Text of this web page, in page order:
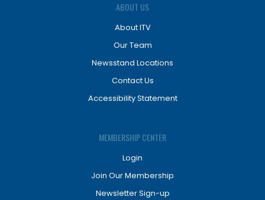
ABOUT US
About ITV
Our Team
Newsstand Locations
Contact Us
Accessibility Statement
MEMBERSHIP CENTER
Login
Join Our Membership
Newsletter Sign-up